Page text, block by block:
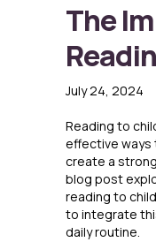
The
July 24, 2024
Reading to
effective ways
create a
blog post
reading to
to integrate
daily routine.